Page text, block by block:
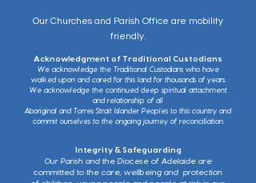
Our Churches and Parish Office are mobility
friendly.
Acknowledgment of Traditional Custodians
We acknowledge the Traditional Custodians who have
walked upon and cared for this land for thousands of years.
We acknowledge the continued deep spiritual attachment
and relationship of all
Aboriginal and Torres Strait Islander Peoples to this country and
commit ourselves to the ongoing journey of reconciliation.
Integrity & Safeguarding
Our Parish and the Diocese of Adelaide are
committed to the care, wellbeing and protection